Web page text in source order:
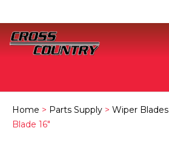
Home > Parts Supply > Wiper Blades
Blade 16″